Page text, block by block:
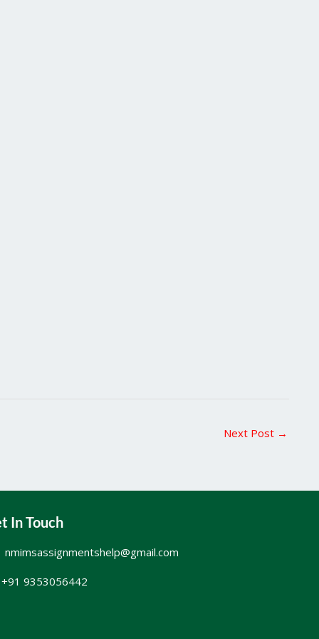
Next Post →
In Touch
nmimsassignmentshelp@gmail.com
+91 9353056442